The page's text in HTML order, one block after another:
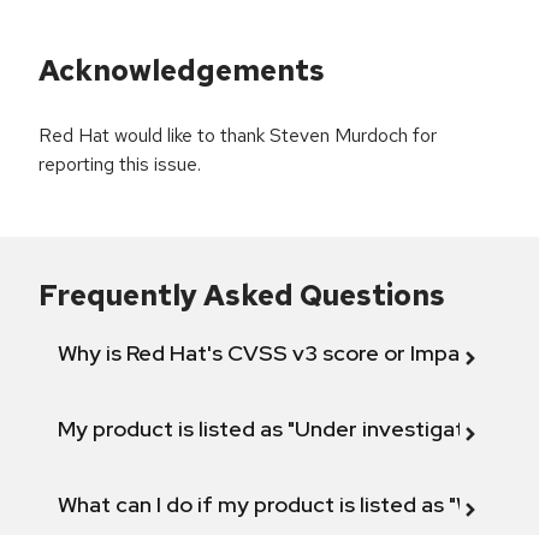
Acknowledgements
Red Hat would like to thank Steven Murdoch for
reporting this issue.
Frequently Asked Questions
Why is Red Hat's CVSS v3 score or Impact
My product is listed as "Under investigation"
What can I do if my product is listed as "Will not